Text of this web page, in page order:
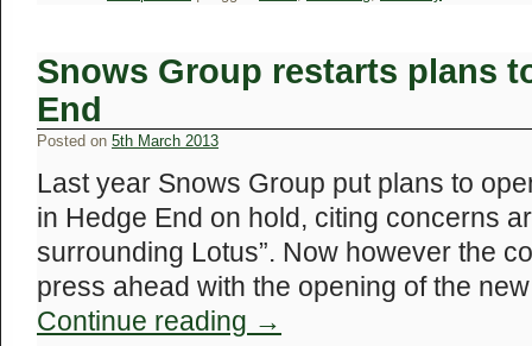
Snows Group restarts plans
End
Posted on 5th March 2013
Last year Snows Group put plans to
in Hedge End on hold, citing concerns
surrounding Lotus”. Now however the
press ahead with the opening of the
Continue reading →